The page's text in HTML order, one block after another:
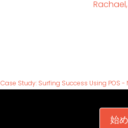
Case Study: Surfing Success Using POS -
始